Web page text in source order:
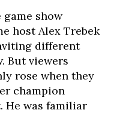
show
host Alex Trebek
different
But viewers
rose when they
champion
He was familiar